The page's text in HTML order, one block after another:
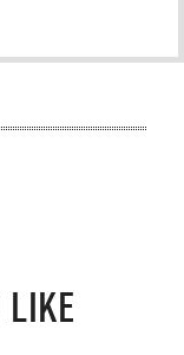
LIKE